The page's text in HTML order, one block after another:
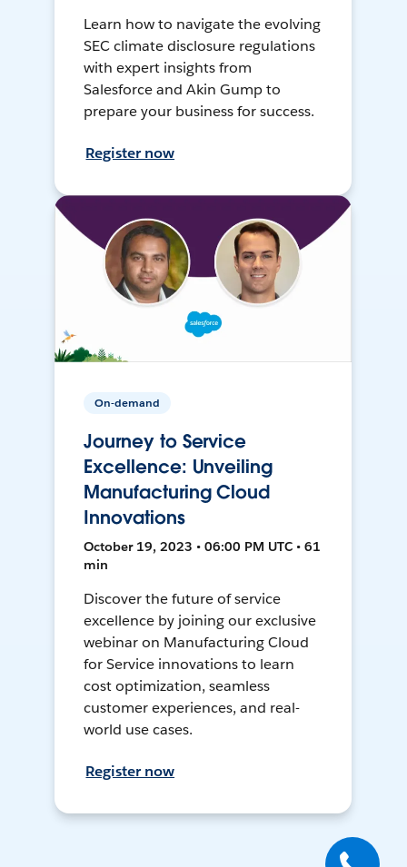
Learn how to navigate the evolving
SEC climate disclosure regulations
with expert insights from
Salesforce and Akin Gump to
prepare your business for success.
Register now
On-demand
Journey to Service
Excellence: Unveiling
Manufacturing Cloud
Innovations
October 19, 2023 • 06:00 PM UTC • 61
min
Discover the future of service
excellence by joining our exclusive
webinar on Manufacturing Cloud
for Service innovations to learn
cost optimization, seamless
customer experiences, and real-
world use cases.
Register now